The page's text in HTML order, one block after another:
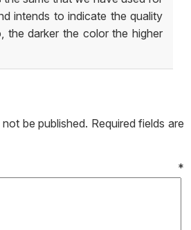
intends to indicate the quality
the darker the color the higher
be published. Required fields are
*